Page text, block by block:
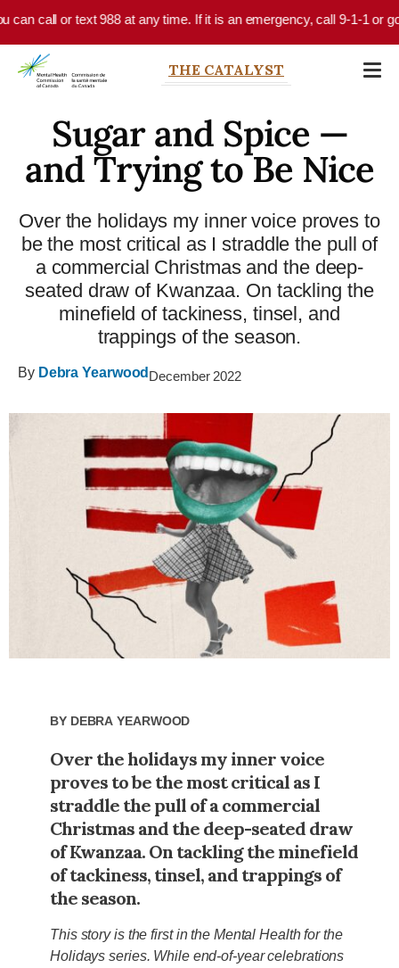
Skip to main content
or text 988 at any time. If it is an emergency, call 9-1-1 or go to
THE CATALYST
Sugar and Spice —
and Trying to Be Nice
Over the holidays my inner voice proves to
be the most critical as I straddle the pull of
a commercial Christmas and the deep-
seated draw of Kwanzaa. On tackling the
minefield of tackiness, tinsel, and
trappings of the season.
By Debra Yearwood December 2022
By Debra Yearwood
Over the holidays my inner voice
proves to be the most critical as I
straddle the pull of a commercial
Christmas and the deep-seated draw
of Kwanzaa. On tackling the minefield
of tackiness, tinsel, and trappings of
the season.
This story is the first in the Mental Health for the
Holidays series. While end-of-year celebrations